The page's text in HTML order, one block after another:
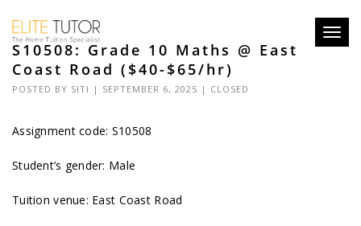
S10508: Grade 10 Maths @ East
Coast Road ($40-$65/hr)
POSTED BY SITI | SEPTEMBER 6, 2025 | CLOSED
Assignment code: S10508
Student’s gender: Male
Tuition venue: East Coast Road